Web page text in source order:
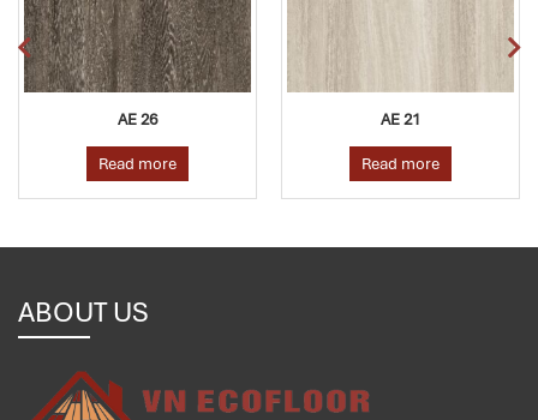
AE 26
Read more
AE 21
Read more
ABOUT US